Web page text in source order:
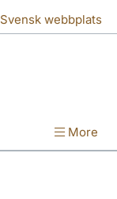
Svensk webbplats
More